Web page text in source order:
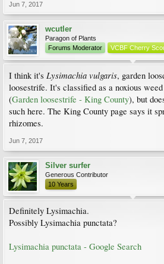
Jun 7, 2017
wcutler
Paragon of Plants
Forums Moderator
VCBF Cherry
I think it's Lysimachia vulgaris, garden
loosestrife. It's classified as a noxious
(Garden loosestrife - King County), but
such here. The King County page says it
rhizomes.
Jun 7, 2017
Silver surfer
Generous Contributor
10 Years
Definitely Lysimachia.
Possibly Lysimachia punctata?
Lysimachia punctata - Google Search